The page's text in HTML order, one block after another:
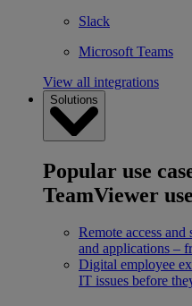
Slack
Microsoft Teams
View all integrations
Solutions
Popular use
TeamViewer
Remote access and
and applications –
Digital employee
IT issues before